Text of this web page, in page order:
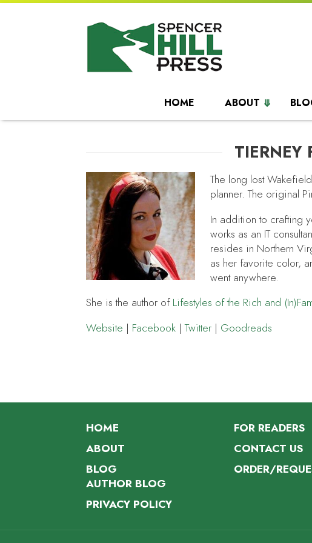
HOME ABOUT
TIERNEY
The long lost
planner. The original
In addition to crafting
works as an IT
resides in Northern
as her favorite color,
went anywhere.
She is the author of Lifestyles of the Rich and
Website | Facebook |Twitter | Goodreads
HOME
ABOUT
BLOG
AUTHOR BLOG
PRIVACY POLICY
FOR READERS
CONTACT US
ORDER/